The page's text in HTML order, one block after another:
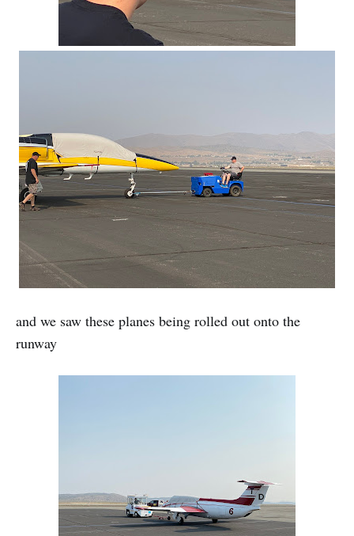
and we saw these planes being rolled out onto the
runway